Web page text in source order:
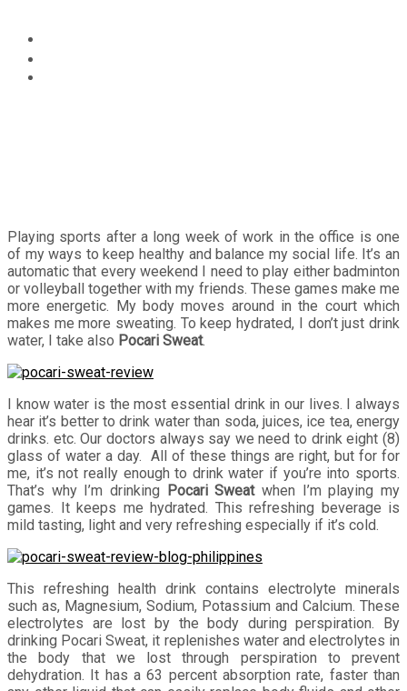
Playing sports after a long week of work in the office is one
of my ways to keep healthy and balance my social life. It’s an
automatic that every weekend I need to play either badminton
or volleyball together with my friends. These games make me
more energetic. My body moves around in the court which
makes me more sweating. To keep hydrated, I don’t just drink
water, I take also Pocari Sweat.
I know water is the most essential drink in our lives. I always
hear it’s better to drink water than soda, juices, ice tea, energy
drinks. etc. Our doctors always say we need to drink eight (8)
glass of water a day. All of these things are right, but for for
me, it’s not really enough to drink water if you’re into sports.
That’s why I’m drinking Pocari Sweatwhen I’m playing my
games. It keeps me hydrated. This refreshing beverage is
mild tasting, light and very refreshing especially if it’s cold.
This refreshing health drink contains electrolyte minerals
such as, Magnesium, Sodium, Potassium and Calcium. These
electrolytes are lost by the body during perspiration. By
drinking Pocari Sweat, it replenishes water and electrolytes in
the body that we lost through perspiration to prevent
dehydration. It has a 63 percent absorption rate, faster than